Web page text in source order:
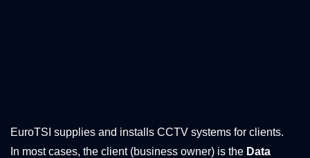
EuroTSI supplies and installs CCTV systems for clients.
In most cases, the client (business owner) is the Data